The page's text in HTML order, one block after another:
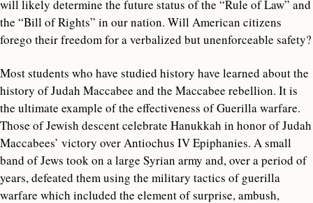
will likely determine the future status of the “Rule of Law” and
the “Bill of Rights” in our nation. Will American citizens
forego their freedom for a verbalized but unenforceable safety?
Most students who have studied history have learned about the
history of Judah Maccabee and the Maccabee rebellion. It is
the ultimate example of the effectiveness of Guerilla warfare.
Those of Jewish descent celebrate Hanukkah in honor of Judah
Maccabees’ victory over Antiochus IV Epiphanies. A small
band of Jews took on a large Syrian army and, over a period of
years, defeated them using the military tactics of guerilla
warfare which included the element of surprise, ambush,